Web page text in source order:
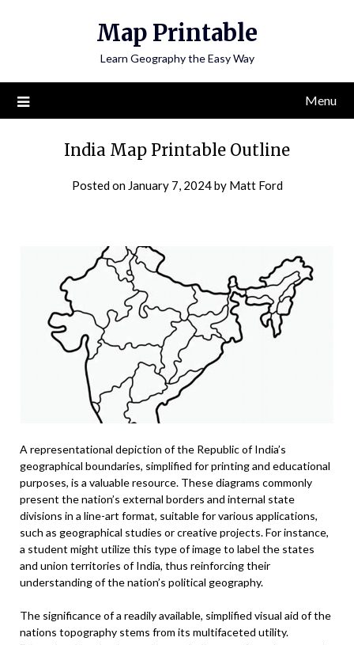
Map Printable
Learn Geography the Easy Way
Menu
India Map Printable Outline
Posted on January 7, 2024by Matt Ford
A representational depiction of the Republic of India’s
geographical boundaries, simplified for printing and educational
purposes, is a valuable resource. These diagrams commonly
present the nation’s external borders and internal state
divisions in a line-art format, suitable for various applications,
such as geographical studies or creative projects. For instance,
a student might utilize this type of image to label the states
and union territories of India, thus reinforcing their
understanding of the nation’s political geography.
The significance of a readily available, simplified visual aid of the
nations topography stems from its multifaceted utility.